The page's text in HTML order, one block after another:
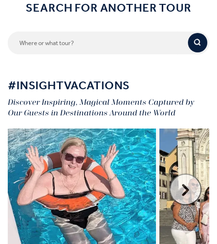
SEARCH FOR ANOTHER TOUR
#INSIGHTVACATIONS
Discover Inspiring, Magical Moments Captured by
Our Guests in Destinations Around the World